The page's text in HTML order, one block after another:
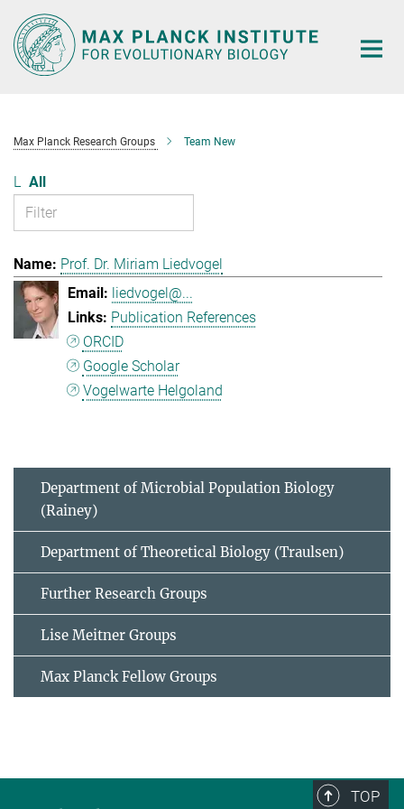
Main-
Content
Max Planck Research Groups Team New
L All
Prof. Dr. Miriam Liedvogel
liedvogel@...
Publication References
ORCID
Google Scholar
Vogelwarte Helgoland
Department of Microbial Population Biology
(Rainey)
Department of Theoretical Biology (Traulsen)
Further Research Groups
Lise Meitner Groups
Max Planck Fellow Groups
TOP